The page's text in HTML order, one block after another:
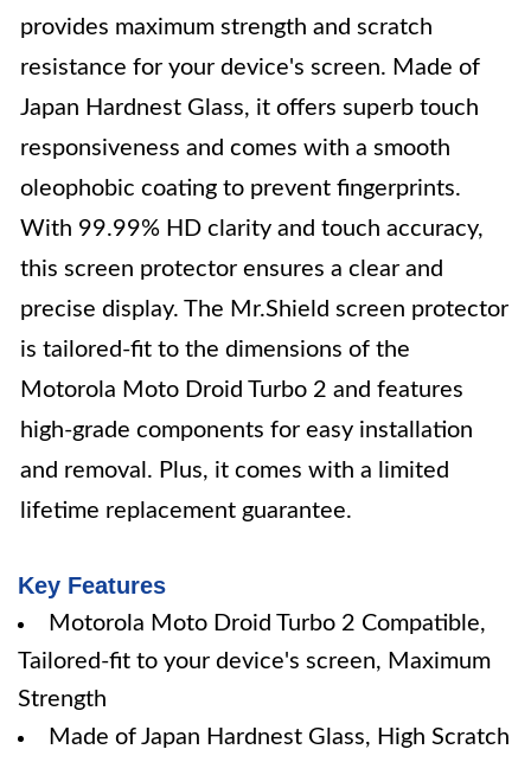
provides maximum strength and scratch
resistance for your device's screen. Made of
Japan Hardnest Glass, it offers superb touch
responsiveness and comes with a smooth
oleophobic coating to prevent fingerprints.
With 99.99% HD clarity and touch accuracy,
this screen protector ensures a clear and
precise display. The Mr.Shield screen protector
is tailored-fit to the dimensions of the
Motorola Moto Droid Turbo 2 and features
high-grade components for easy installation
and removal. Plus, it comes with a limited
lifetime replacement guarantee.
Key Features
Motorola Moto Droid Turbo 2 Compatible,
Tailored-fit to your device's screen, Maximum
Strength
Made of Japan Hardnest Glass, High Scratch